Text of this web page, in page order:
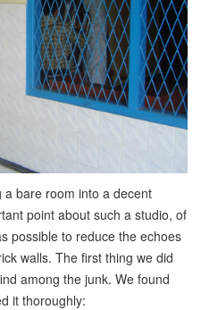
bare room into a decent
point about such a studio, of
possible to reduce the echoes
walls. The first thing we did
among the junk. We found
it thoroughly: